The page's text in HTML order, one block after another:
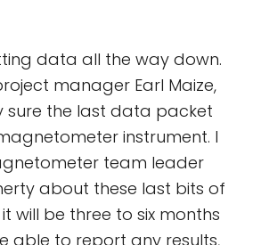
data all the way down.
manager Earl Maize,
sure the last data packet
instrument. I
team leader
about these last bits of
will be three to six months
able to report any results,